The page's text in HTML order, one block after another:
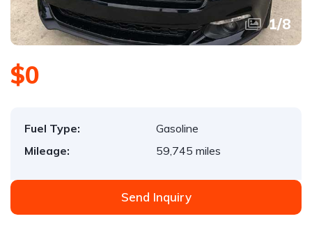
1/8
$0
Fuel Type:
Gasoline
Mileage:
59,745 miles
Send Inquiry